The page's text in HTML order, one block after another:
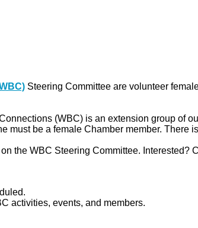
Steering Committee are volunteer
(WBC) is an extension group of
must be a female Chamber member.
the WBC Steering Committee. Interested?
activities, events, and members.